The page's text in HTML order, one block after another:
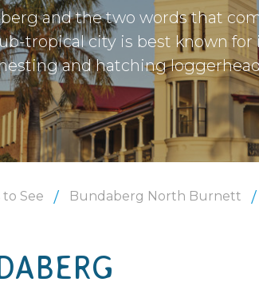
and the two words that
tropical city is best known
and hatching
to See Bundaberg North Burnett